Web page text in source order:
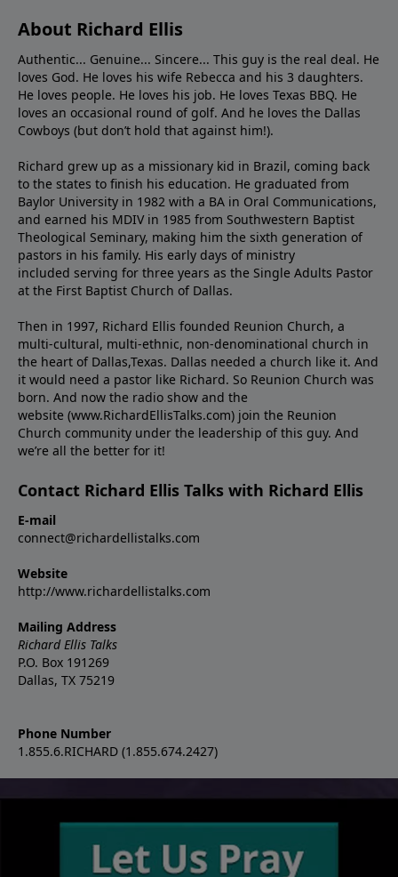
About Richard Ellis
Authentic... Genuine... Sincere... This guy is the real deal. He
loves God. He loves his wife Rebecca and his 3 daughters.
He loves people. He loves his job. He loves Texas BBQ. He
loves an occasional round of golf. And he loves the Dallas
Cowboys (but don’t hold that against him!).
Richard grew up as a missionary kid in Brazil, coming back
to the states to ﬁnish his education. He graduated from
Baylor University in 1982 with a BA in Oral Communications,
and earned his MDIV in 1985 from Southwestern Baptist
Theological Seminary, making him the sixth generation of
pastors in his family. His early days of ministry
included serving for three years as the Single Adults Pastor
at the First Baptist Church of Dallas.
Then in 1997, Richard Ellis founded Reunion Church, a
multi-cultural, multi-ethnic, non-denominational church in
the heart of Dallas,Texas. Dallas needed a church like it. And
it would need a pastor like Richard. So Reunion Church was
born. And now the radio show and the
website (www.RichardEllisTalks.com) join the Reunion
Church community under the leadership of this guy. And
we’re all the better for it!
Contact Richard Ellis Talks with Richard Ellis
E-mail
connect@richardellistalks.com
Website
http://www.richardellistalks.com
Mailing Address
Richard Ellis Talks
P.O. Box 191269
Dallas, TX 75219
Phone Number
1.855.6.RICHARD (1.855.674.2427)